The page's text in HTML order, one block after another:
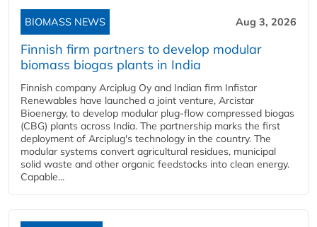
BIOMASS NEWS Aug 3, 2026
Finnish firm partners to develop modular
biomass biogas plants in India
Finnish company Arciplug Oy and Indian firm Infistar
Renewables have launched a joint venture, Arcistar
Bioenergy, to develop modular plug-flow compressed biogas
(CBG) plants across India. The partnership marks the first
deployment of Arciplug's technology in the country. The
modular systems convert agricultural residues, municipal
solid waste and other organic feedstocks into clean energy.
Capable...